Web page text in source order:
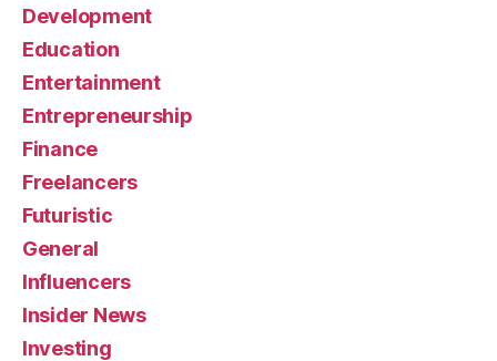
Development
Education
Entertainment
Entrepreneurship
Finance
Freelancers
Futuristic
General
Influencers
Insider News
Investing